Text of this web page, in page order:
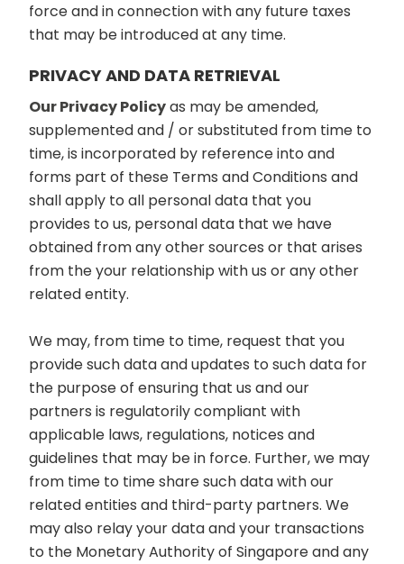
force and in connection with any future taxes
that may be introduced at any time.
PRIVACY AND DATA RETRIEVAL
Our Privacy Policyas may be amended,
supplemented and / or substituted from time to
time, is incorporated by reference into and
forms part of these Terms and Conditions and
shall apply to all personal data that you
provides to us, personal data that we have
obtained from any other sources or that arises
from the your relationship with us or any other
related entity.
We may, from time to time, request that you
provide such data and updates to such data for
the purpose of ensuring that us and our
partners is regulatorily compliant with
applicable laws, regulations, notices and
guidelines that may be in force. Further, we may
from time to time share such data with our
related entities and third-party partners. We
may also relay your data and your transactions
to the Monetary Authority of Singapore and any